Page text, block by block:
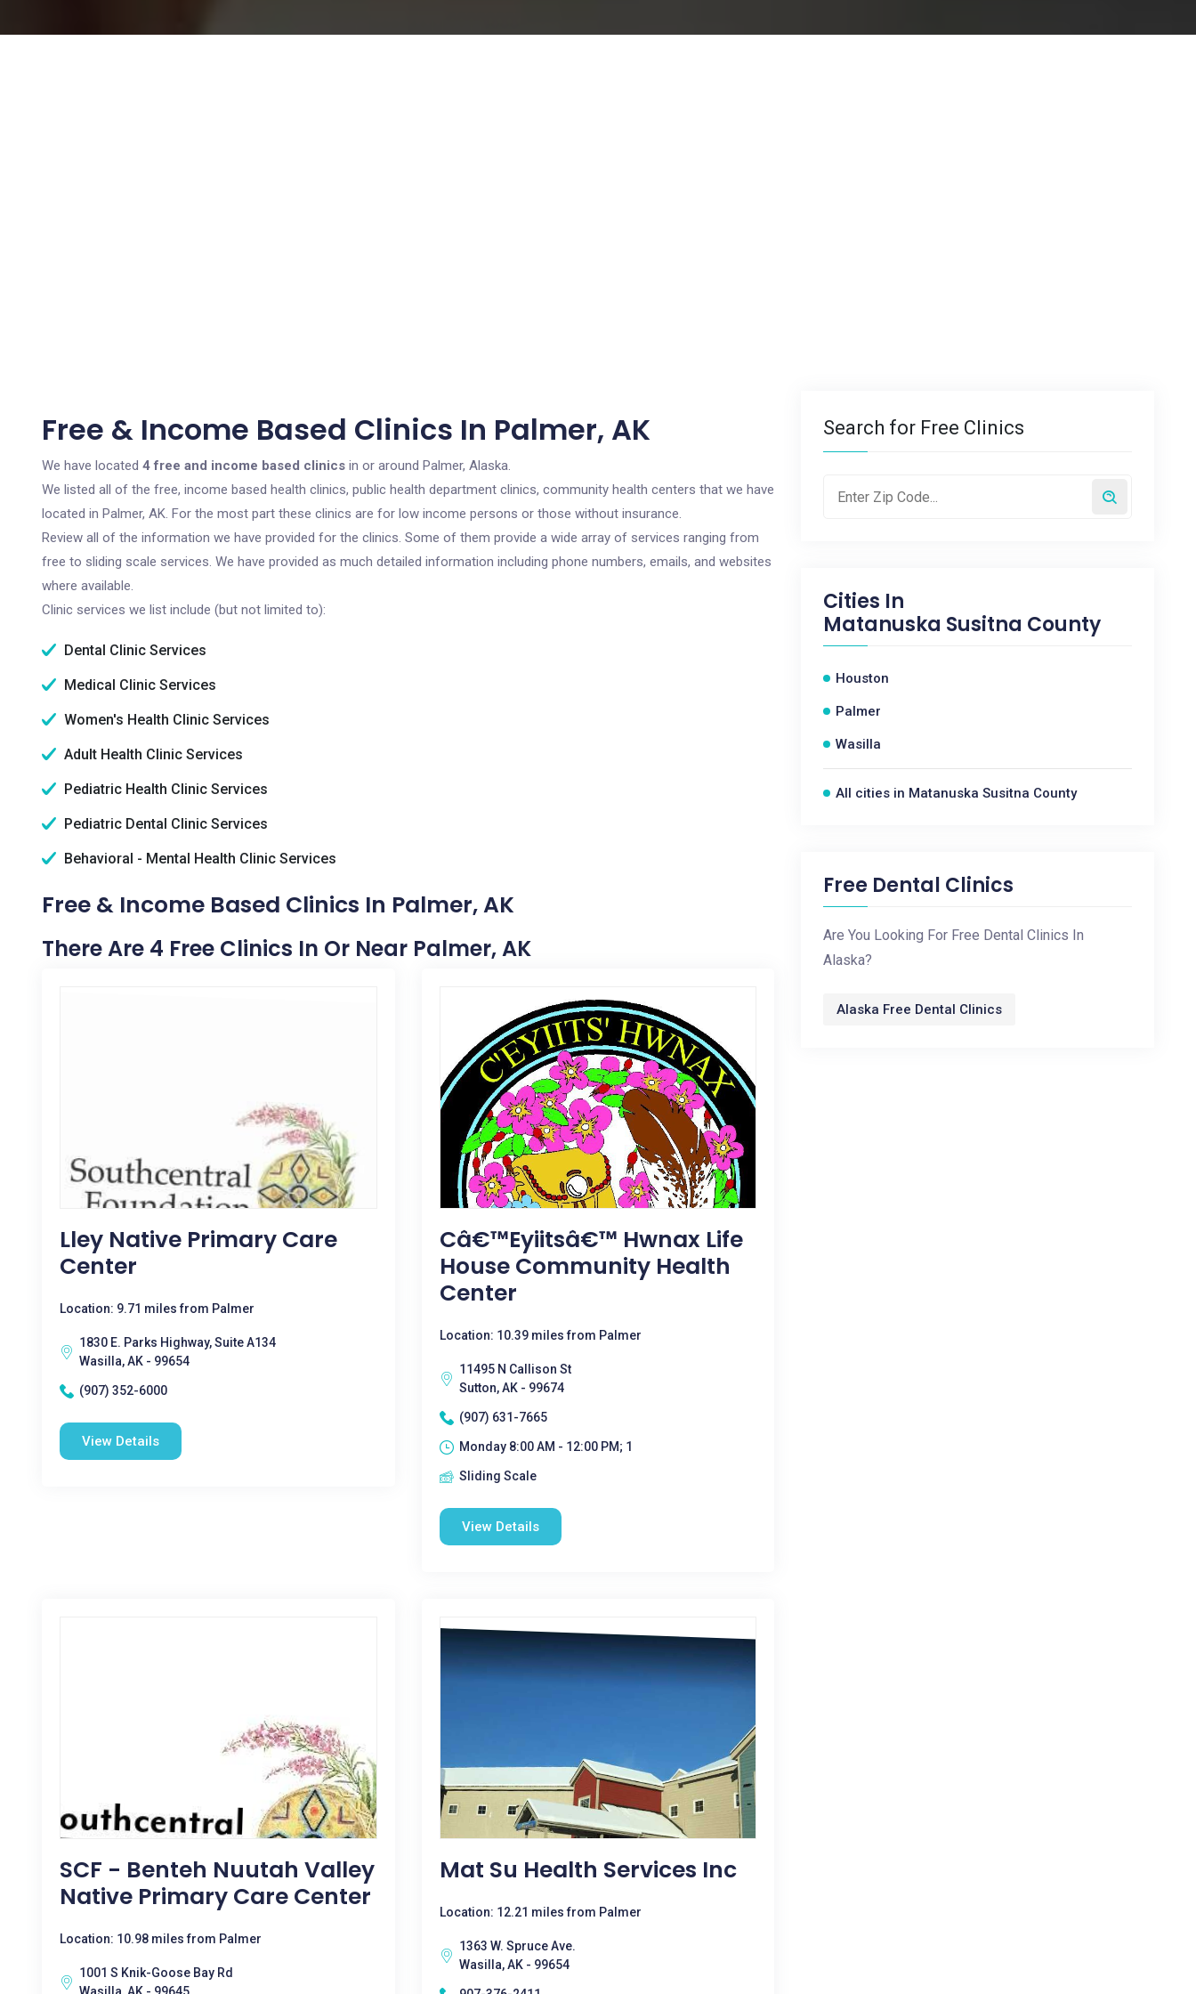
Free & Income Based Clinics In Palmer, AK
We have located 4 free and income based clinics in or around Palmer, Alaska.
We listed all of the free, income based health clinics, public health department clinics, community health centers that we have
located in Palmer, AK. For the most part these clinics are for low income persons or those without insurance.
Review all of the information we have provided for the clinics. Some of them provide a wide array of services ranging from
free to sliding scale services. We have provided as much detailed information including phone numbers, emails, and websites
where available.
Clinic services we list include (but not limited to):
Dental Clinic Services
Medical Clinic Services
Women's Health Clinic Services
Adult Health Clinic Services
Pediatric Health Clinic Services
Pediatric Dental Clinic Services
Behavioral - Mental Health Clinic Services
Free & Income Based Clinics In Palmer, AK
There Are 4 Free Clinics In Or Near Palmer, AK
Lley Native Primary Care
Center
Location: 9.71 miles from Palmer
1830 E. Parks Highway, Suite A134
Wasilla, AK - 99654
(907) 352-6000
View Details
Câ€™eyiitsâ€™ Hwnax Life
House Community Health
Center
Location: 10.39 miles from Palmer
11495 N Callison St
Sutton, AK - 99674
(907) 631-7665
Monday 8:00 AM - 12:00 PM; 1
Sliding Scale
View Details
SCF - Benteh Nuutah Valley
Native Primary Care Center
Location: 10.98 miles from Palmer
1001 S Knik-Goose Bay Rd
Mat Su Health Services Inc
Location: 12.21 miles from Palmer
1363 W. Spruce Ave.
Wasilla, AK - 99654
Search for Free Clinics
Cities In
Matanuska Susitna County
Houston
Palmer
Wasilla
All cities in Matanuska Susitna County
Free Dental Clinics
Are You Looking For Free Dental Clinics In
Alaska?
Alaska Free Dental Clinics